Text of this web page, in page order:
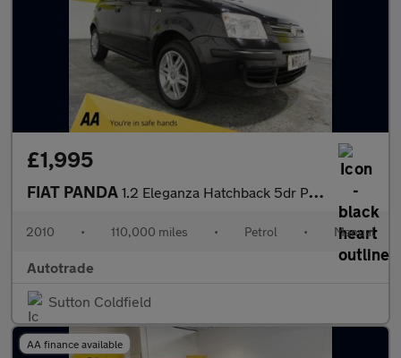
£1,995
FIAT PANDA 1.2 Eleganza Hatchback 5dr Petrol Manual (133 g/km, 60 bhp) Air
2010 • 110,000 miles • Petrol • Manual
Autotrade
Sutton Coldfield
AA finance available